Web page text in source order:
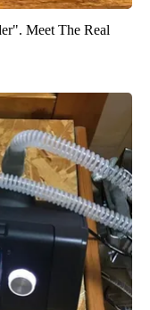
Meet The Real